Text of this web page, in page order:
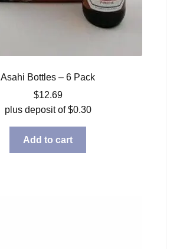
Asahi Bottles – 6 Pack
$12.69
plus deposit of$0.30
Add to cart